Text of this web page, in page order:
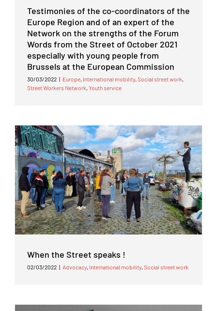
Testimonies of the co-coordinators of the
Europe Region and of an expert of the
Network on the strengths of the Forum
Words from the Street of October 2021
especially with young people from
Brussels at the European Commission
30/03/2022 | Europe, International mobility, Social street work,
Street Workers Network, Youth service
When the Street speaks !
02/03/2022 | Advocacy, International mobility, Social street work